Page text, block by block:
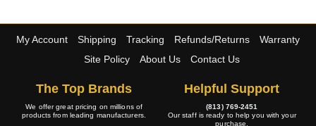
My Account Shipping Tracking Refunds/Returns
Warranty
Site Policy
About Us Contact Us
The Top Brands
We offer great pricing on millions of
products from leading manufacturers.
Helpful Support
(813) 769-2451
Our staff is ready to help you with your
purchase.